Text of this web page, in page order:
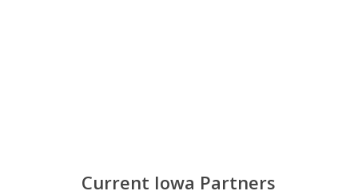
Current Iowa Partners